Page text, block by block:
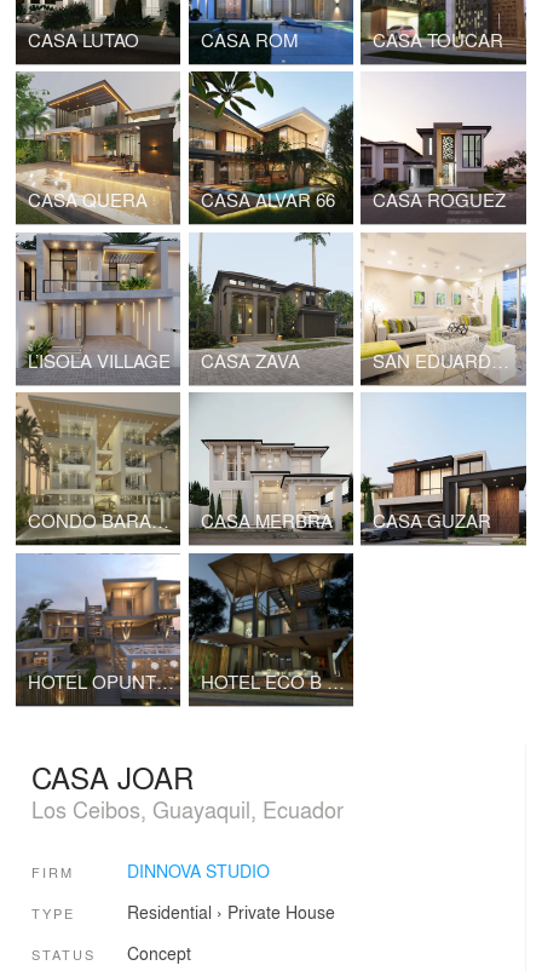
CASA LUTAO CASA ROM CASA TOUCAR
CASA QUERA CASA ALVAR 66 CASA ROGUEZ
L’ISOLA VILLAGE CASA ZAVA SAN EDUARDO 006
CONDO BARANDUA BAY CASA MERBRA CASA GUZAR
HOTEL OPUNTIA VIEW HOTEL ECO B & B
CASA JOAR
Los Ceibos, Guayaquil, Ecuador
FIRM DINNOVA STUDIO
TYPE Residential › Private House
STATUS Concept